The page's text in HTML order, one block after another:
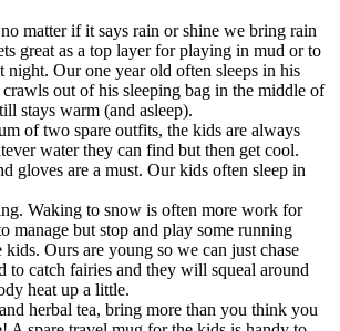
matter if it says rain or shine we bring rain
great as a top layer for playing in mud or to
night. Our one year old often sleeps in his
crawls out of his sleeping bag in the middle of
stays warm (and asleep).
of two spare outfits, the kids are always
water they can find but then get cool.
gloves are a must. Our kids often sleep in
Waking to snow is often more work for
manage but stop and play some running
kids. Ours are young so we can just chase
to catch fairies and they will squeal around
heat up a little.
herbal tea, bring more than you think you